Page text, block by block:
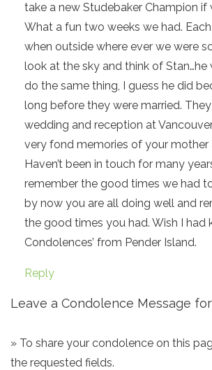
take a new Studebaker Champion if
What a fun two weeks we had.
when outside where ever we were
look at the sky and think of
do the same thing, I guess he did
long before they were married.
wedding and reception at
very fond memories of your mother
Haven’t been in touch for many
remember the good times we had
by now you are all doing well and
the good times you had. Wish I had
Condolences’ from Pender Island.
Reply
Leave a Condolence Message
» To share your condolence on this
the requested fields.